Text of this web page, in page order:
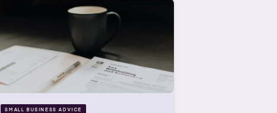
SMALL BUSINESS ADVICE